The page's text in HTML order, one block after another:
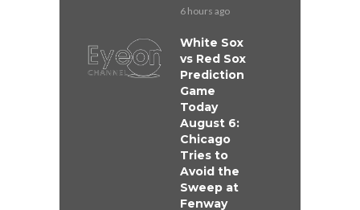
6 hours ago
White Sox
vs Red Sox
Prediction
Game
Today
August 6:
Chicago
Tries to
Avoid the
Sweep at
Fenway